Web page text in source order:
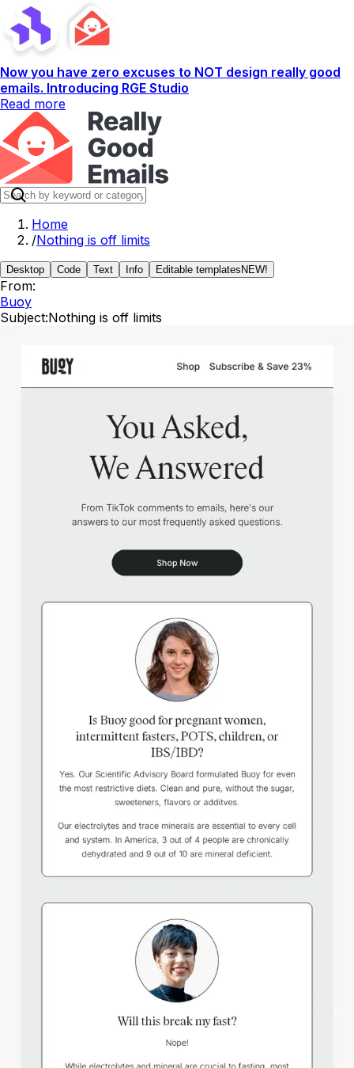
Now you have zero excuses to NOT design really good
emails. Introducing RGE Studio
Read more
Home
/Nothing is off limits
Desktop Code Text Info Editable templates NEW!
From:
Buoy
Subject:Nothing is off limits